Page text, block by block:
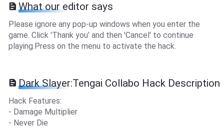
What our editor says
Please ignore any pop-up windows when you enter the
game. Click 'Thank you' and then 'Cancel' to continue
playing.Press on the menu to activate the hack.
Dark Slayer:Tengai Collabo Hack Description
Hack Features:
- Damage Multiplier
- Never Die